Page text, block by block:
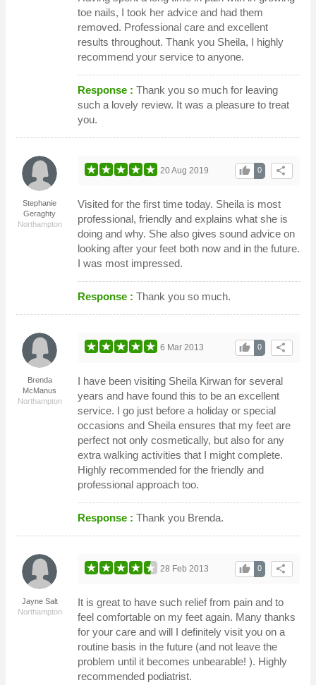
toe nails, I took her advice and had them
removed. Professional care and excellent
results throughout. Thank you Sheila, I highly
recommend your service to anyone.
Response : Thank you so much for leaving
such a lovely review. It was a pleasure to treat
you.
Stephanie
Geraghty
Northampton
share
0
thumb_up
20 Aug 2019
Visited for the first time today. Sheila is most
professional, friendly and explains what she is
doing and why. She also gives sound advice on
looking after your feet both now and in the future.
I was most impressed.
Response : Thank you so much.
Brenda
McManus
Northampton
share
0
thumb_up
6 Mar 2013
I have been visiting Sheila Kirwan for several
years and have found this to be an excellent
service. I go just before a holiday or special
occasions and Sheila ensures that my feet are
perfect not only cosmetically, but also for any
extra walking activities that I might complete.
Highly recommended for the friendly and
professional approach too.
Response : Thank you Brenda.
Jayne Salt
Northampton
share
0
thumb_up
28 Feb 2013
It is great to have such relief from pain and to
feel comfortable on my feet again. Many thanks
for your care and will I definitely visit you on a
routine basis in the future (and not leave the
problem until it becomes unbearable! ). Highly
recommended podiatrist.